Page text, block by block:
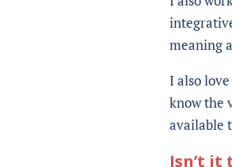
meaning
I also
know the
available
Isn’t it